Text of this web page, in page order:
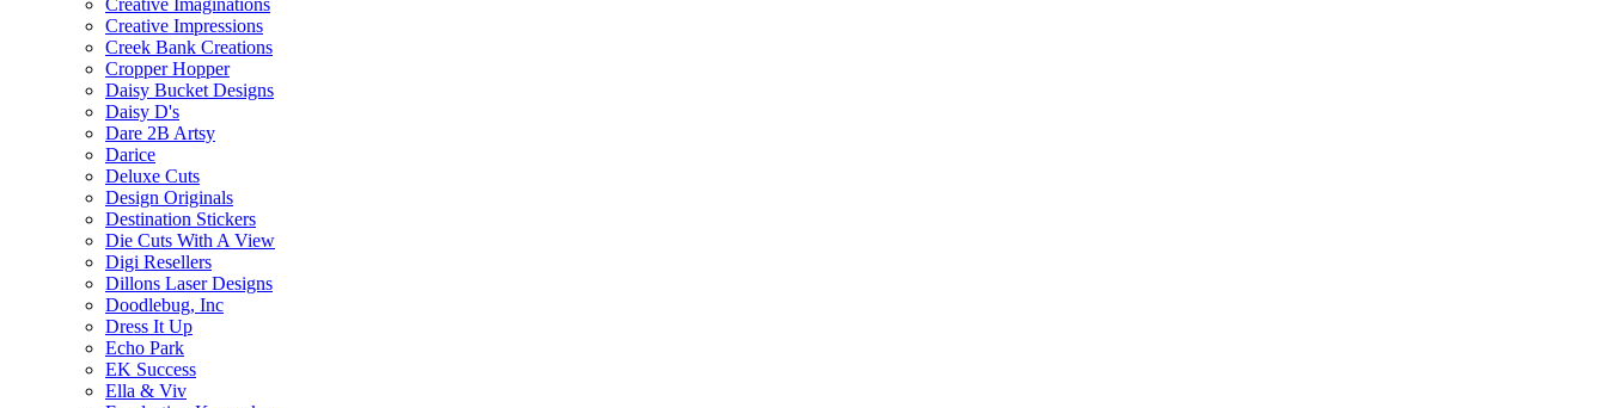
Creative Imaginations
Creative Impressions
Creek Bank Creations
Cropper Hopper
Daisy Bucket Designs
Daisy D's
Dare 2B Artsy
Darice
Deluxe Cuts
Design Originals
Destination Stickers
Die Cuts With A View
Digi Resellers
Dillons Laser Designs
Doodlebug, Inc
Dress It Up
Echo Park
EK Success
Ella & Viv